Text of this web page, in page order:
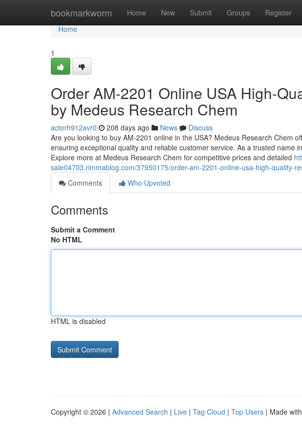
bookmarkworm Home New Submit Groups Register
Home
Home
1
Order AM-2201 Online USA High-
by Medeus Research Chem
actorh912avr0 208 days ago News
Discuss
Are you looking to buy AM-2201 online in the USA? Medeus Research Chem
ensuring exceptional quality and reliable customer service. As a trusted name
Explore more at Medeus Research Chem for competitive prices and detailed
sale04703.rimmablog.com/37950175/order-am-2201-online-usa-high-quality-
Comments
Who Upvoted
Comments
Submit a Comment
No HTML
HTML is disabled
Copyright © 2026 | Advanced Search | Live | Tag Cloud | Top Users | Made with